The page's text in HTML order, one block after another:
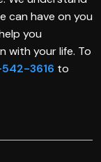
can have on you
you
with your life. To
3616 to